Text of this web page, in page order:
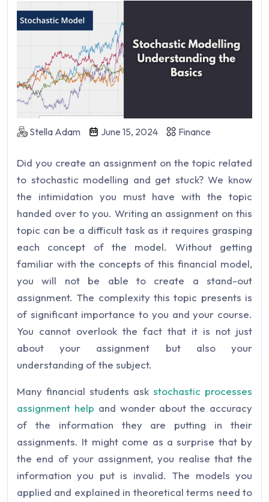
Stella Adam June 15, 2024 Finance
Did you create an assignment on the topic related
to stochastic modelling and get stuck? We know
the intimidation you must have with the topic
handed over to you. Writing an assignment on this
topic can be a difficult task as it requires grasping
each concept of the model. Without getting
familiar with the concepts of this financial model,
you will not be able to create a stand-out
assignment. The complexity this topic presents is
of significant importance to you and your course.
You cannot overlook the fact that it is not just
about your assignment but also your
understanding of the subject.
Many financial students ask stochastic processes
assignment help and wonder about the accuracy
of the information they are putting in their
assignments. It might come as a surprise that by
the end of your assignment, you realise that the
information you put is invalid. The models you
applied and explained in theoretical terms need to